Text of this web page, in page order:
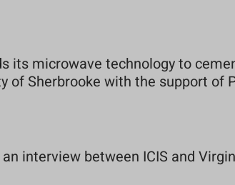
its microwave technology to
of Sherbrooke with the support of
interview between ICIS and